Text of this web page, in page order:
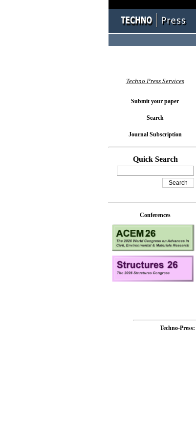
Techno Press Services
Submit your paper
Search
Journal Subscription
Quick Search
Conferences
Techno-Press: